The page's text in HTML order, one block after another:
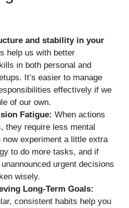
and stability in your
help us with better
in both personal and
It’s easier to manage
effectively if we
of our own.
Fatigue: When actions
they require less mental
now experiment a little extra
to do more tasks, and if
urgent decisions
wisely.
Long-Term Goals:
consistent habits help you